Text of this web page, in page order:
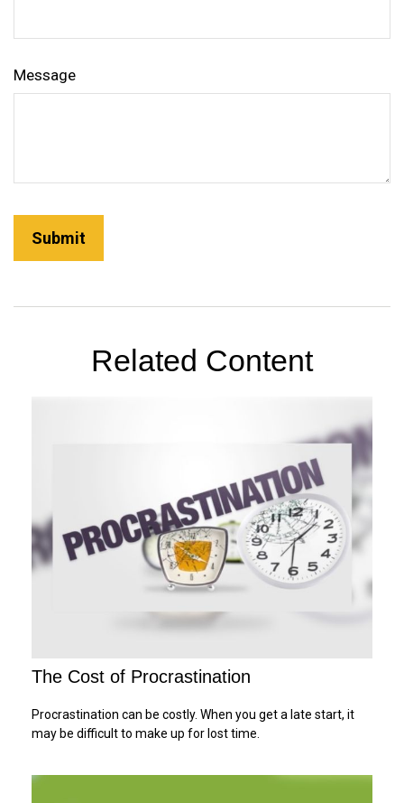
Message
Related Content
The Cost of Procrastination
Procrastination can be costly. When you get a late start, it
may be difficult to make up for lost time.